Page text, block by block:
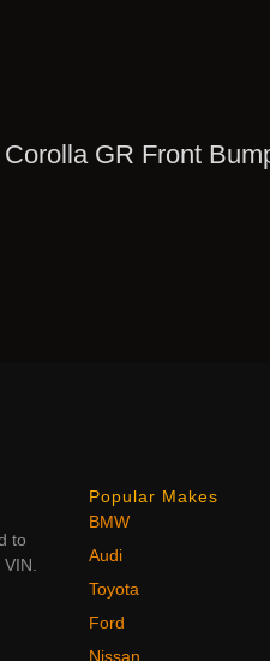
GR Front
to
Popular Makes
BMW
Audi
Toyota
Ford
Nissan